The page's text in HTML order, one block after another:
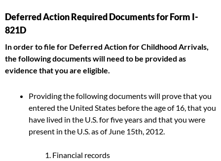
Deferred Action Required Documents for Form I-
821D
In order to file for Deferred Action for Childhood Arrivals,
the following documents will need to be provided as
evidence that you are eligible.
Providing the following documents will prove that you
entered the United States before the age of 16, that you
have lived in the U.S. for five years and that you were
present in the U.S. as of June 15th, 2012.
Financial records